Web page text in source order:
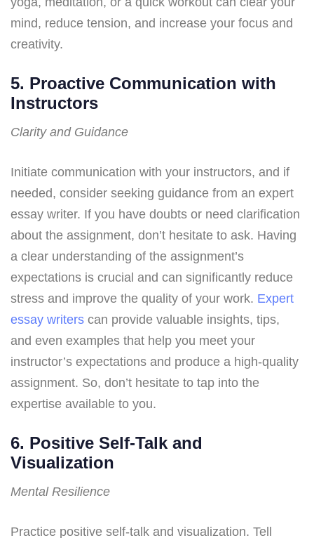
mind, reduce tension, and increase your focus and
creativity.
5. Proactive Communication with
Instructors
Clarity and Guidance
Initiate communication with your instructors, and if
needed, consider seeking guidance from an expert
essay writer. If you have doubts or need clarification
about the assignment, don’t hesitate to ask. Having
a clear understanding of the assignment’s
expectations is crucial and can significantly reduce
stress and improve the quality of your work. Expert
essay writers can provide valuable insights, tips,
and even examples that help you meet your
instructor’s expectations and produce a high-quality
assignment. So, don’t hesitate to tap into the
expertise available to you.
6. Positive Self-Talk and
Visualization
Mental Resilience
Practice positive self-talk and visualization. Tell